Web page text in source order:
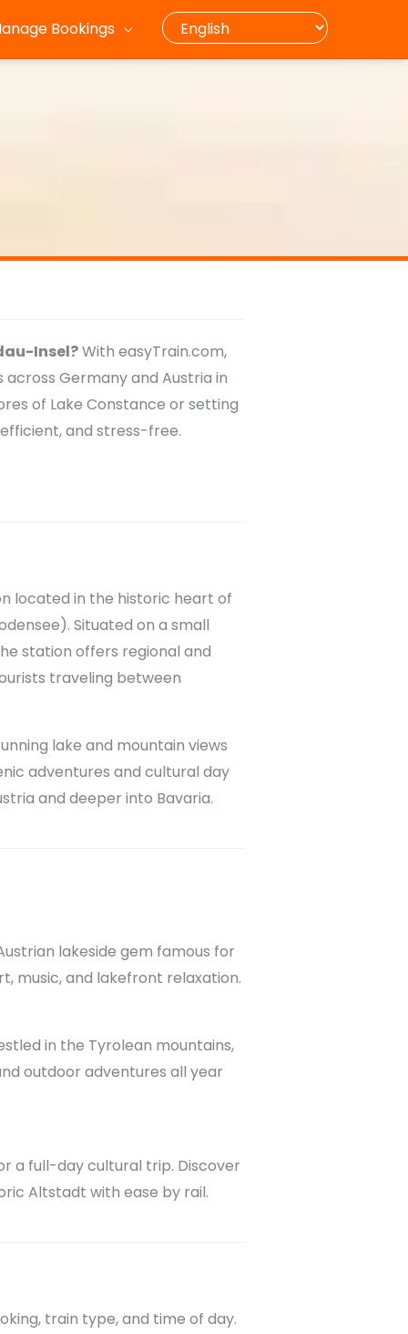
Bookings
Insel?With easyTrain.com,
Germany and Austria in
of Lake Constance or setting
and stress-free.
located in the historic heart of
Situated on a small
station offers regional and
traveling between
lake and mountain views
adventures and cultural day
and deeper into Bavaria.
lakeside gem famous for
music, and lakefront relaxation.
in the Tyrolean mountains,
outdoor adventures all year
a full-day cultural trip. Discover
Altstadt with ease by rail.
train type, and time of day.